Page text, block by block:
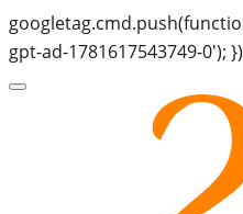
gpt-ad-1781617543749-0');